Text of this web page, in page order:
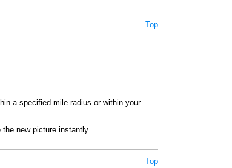
Top
a specified mile radius or within your
new picture instantly.
Top